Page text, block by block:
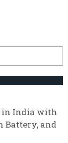
in India with
Battery, and